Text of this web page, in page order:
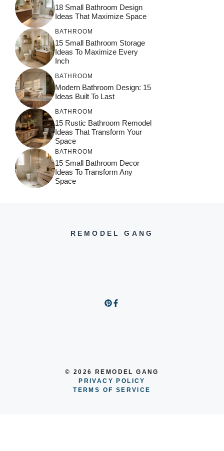
18 Small Bathroom Design
Ideas That Maximize Space
BATHROOM
15 Small Bathroom Storage
Ideas To Maximize Every
Inch
BATHROOM
Modern Bathroom Design: 15
Ideas Built To Last
BATHROOM
15 Rustic Bathroom Remodel
Ideas That Transform Your
Space
BATHROOM
15 Small Bathroom Decor
Ideas To Transform Any
Space
REMODEL GANG
© 2026 REMODEL GANG
PRIVACY POLICY
TERMS OF SERVICE